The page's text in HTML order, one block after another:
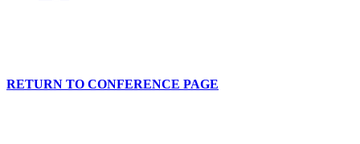
RETURN TO CONFERENCE PAGE